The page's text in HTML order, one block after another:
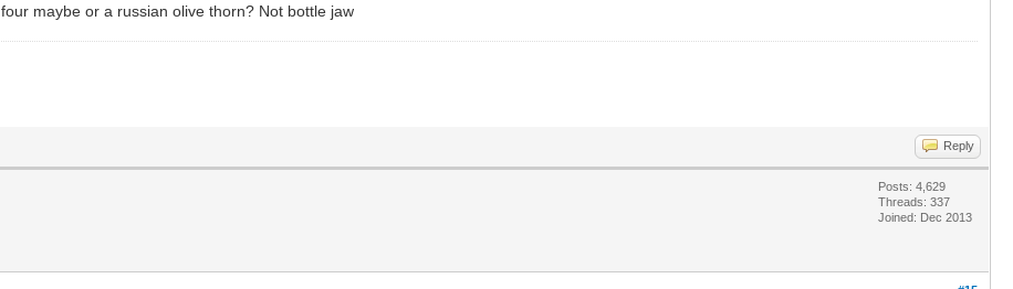
maybe or a russian olive thorn? Not bottle jaw
Reply
Posts: 4,629
Threads: 337
Joined: Dec 2013